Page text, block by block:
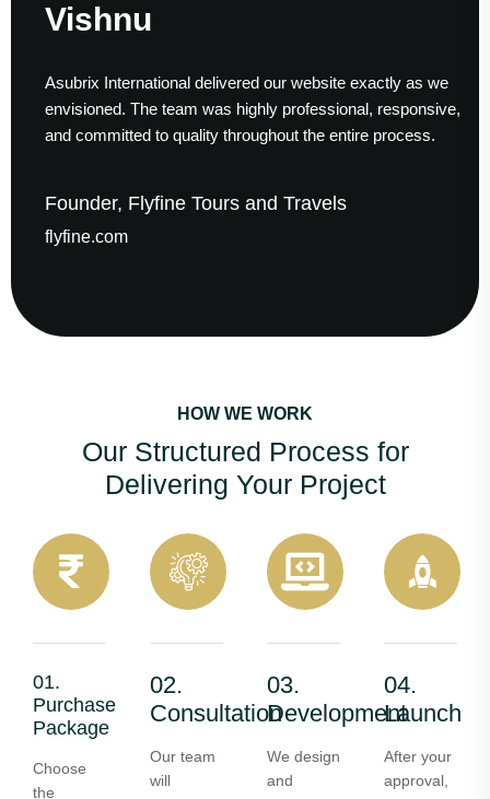
Vishnu
Asubrix International delivered our website exactly as we
envisioned. The team was highly professional, responsive,
and committed to quality throughout the entire process.
Founder, Flyfine Tours and Travels
flyfine.com
HOW WE WORK
Our Structured Process for
Delivering Your Project
01.
Purchase
Package
Choose
the
02.
Consultation
Our team
will
03.
Development
We design
and
04.
Launch
After your
approval,